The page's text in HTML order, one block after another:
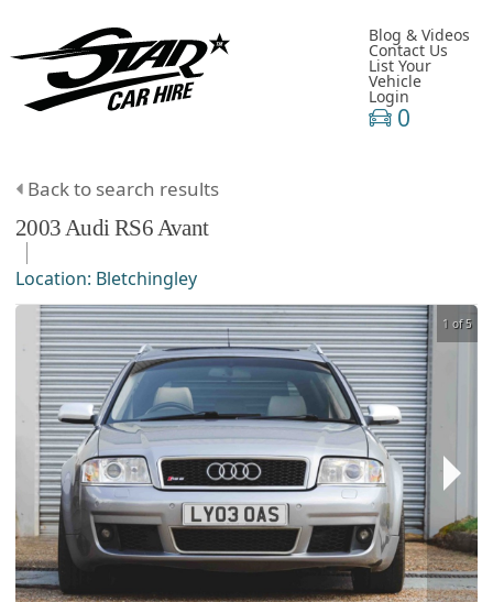
Blog & Videos
Contact Us
List Your
Vehicle
Login
0
Back to search results
2003AudiRS6Avant
Location: Bletchingley
1 of 5